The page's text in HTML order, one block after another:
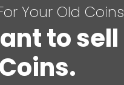
Your Old Coins
to sell